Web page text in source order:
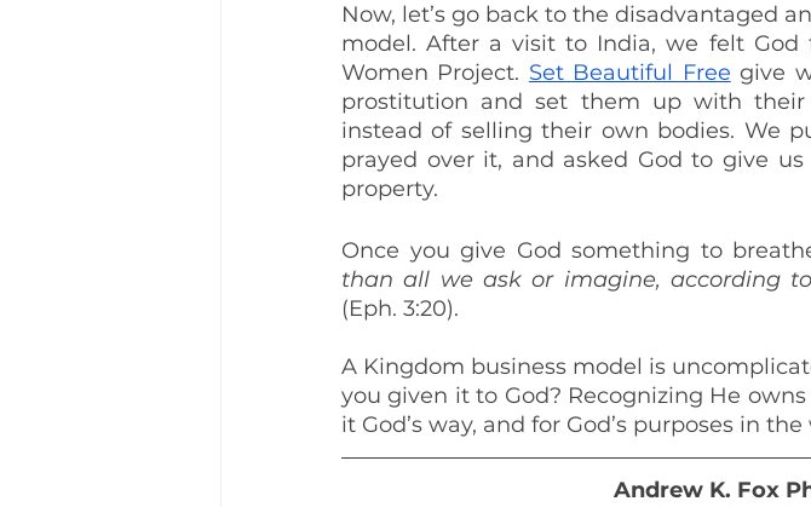
Now, let’s go back to the disadvantaged
model. After a visit to India, we felt
Women Project. Set Beautiful Free give
prostitution and set them up with
instead of selling their own bodies. We
prayed over it, and asked God to give
property.
Once you give God something to
than all we ask or imagine, according
(Eph. 3:20).
A Kingdom business model is
you given it to God? Recognizing He
it God’s way, and for God’s purposes in
Andrew K. Fox